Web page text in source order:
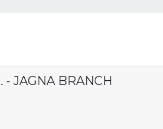
- JAGNA BRANCH